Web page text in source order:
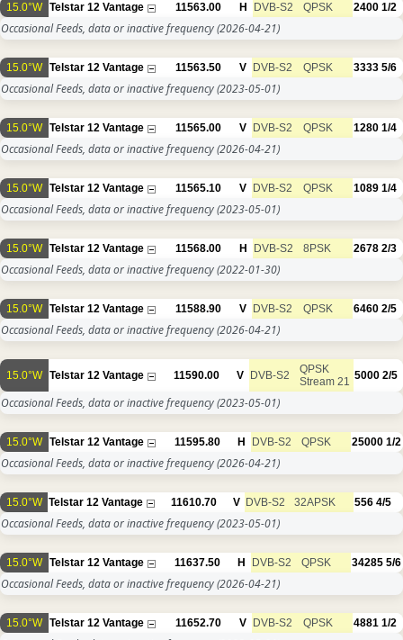
15.0°W Telstar 12 Vantage 11563.00 H DVB-S2 QPSK 2400 1/2
Occasional Feeds, data or inactive frequency(2026-04-21)
15.0°W Telstar 12 Vantage 11563.50 V DVB-S2 QPSK 3333 5/6
Occasional Feeds, data or inactive frequency(2023-05-01)
15.0°W Telstar 12 Vantage 11565.00 V DVB-S2 QPSK 1280 1/4
Occasional Feeds, data or inactive frequency(2026-04-21)
15.0°W Telstar 12 Vantage 11565.10 V DVB-S2 QPSK 1089 1/4
Occasional Feeds, data or inactive frequency(2023-05-01)
15.0°W Telstar 12 Vantage 11568.00 H DVB-S2 8PSK 2678 2/3
Occasional Feeds, data or inactive frequency(2022-01-30)
15.0°W Telstar 12 Vantage 11588.90 V DVB-S2 QPSK 6460 2/5
Occasional Feeds, data or inactive frequency(2026-04-21)
15.0°W Telstar 12 Vantage 11590.00 V DVB-S2
QPSK
Stream 21 5000 2/5
Occasional Feeds, data or inactive frequency(2023-05-01)
15.0°W Telstar 12 Vantage 11595.80 H DVB-S2 QPSK 25000 1/2
Occasional Feeds, data or inactive frequency(2026-04-21)
15.0°W Telstar 12 Vantage 11610.70 V DVB-S2 32APSK 556 4/5
Occasional Feeds, data or inactive frequency(2023-05-01)
15.0°W Telstar 12 Vantage 11637.50 H DVB-S2 QPSK 34285 5/6
Occasional Feeds, data or inactive frequency(2026-04-21)
15.0°W Telstar 12 Vantage 11652.70 V DVB-S2 QPSK 4881 1/2